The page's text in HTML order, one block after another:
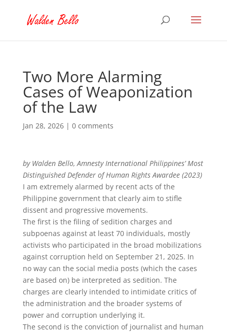
Two More Alarming
Cases of Weaponization
of the Law
Jan 28, 2026| 0 comments
by Walden Bello, Amnesty International Philippines’ Most
Distinguished Defender of Human Rights Awardee (2023)
I am extremely alarmed by recent acts of the
Philippine government that clearly aim to stifle
dissent and progressive movements.
The first is the filing of sedition charges and
subpoenas against at least 70 individuals, mostly
activists who participated in the broad mobilizations
against corruption held on September 21, 2025. In
no way can the social media posts (which the cases
are based on) be interpreted as sedition. The
charges are clearly intended to intimidate critics of
the administration and the broader systems of
power and corruption underlying it.
The second is the conviction of journalist and human